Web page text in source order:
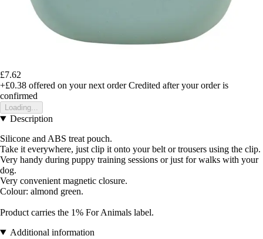
£7.62
+£0.38 offered on your next order Credited after your order is
confirmed
Loading...
Description
Silicone and ABS treat pouch.
Take it everywhere, just clip it onto your belt or trousers using the clip.
Very handy during puppy training sessions or just for walks with your
dog.
Very convenient magnetic closure.
Colour: almond green.
Product carries the 1% For Animals label.
Additional information